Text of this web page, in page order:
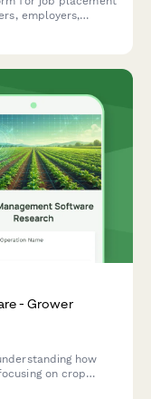
employers,
- Grower
how
on crop